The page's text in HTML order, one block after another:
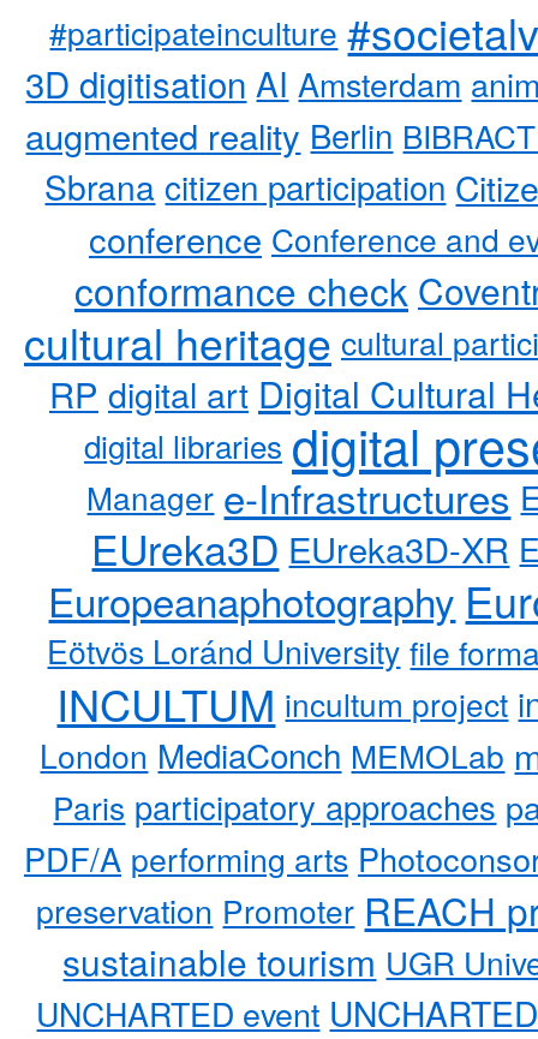
#participateinculture
3D digitisation AI Amsterdam
augmented reality Berlin
Sbrana citizen participation
conference Conference and
conformance check
cultural heritage cultural
RP digital art Digital Cultural
digital libraries digital
Manager e-Infrastructures
EUreka3D EUreka3D-XR
Europeanaphotography
Eötvös Loránd University file
INCULTUM incultum project
London MediaConch MEMOLab
Paris participatory approaches
PDF/A performing arts
preservation Promoter REACH
sustainable tourism UGR
UNCHARTED event